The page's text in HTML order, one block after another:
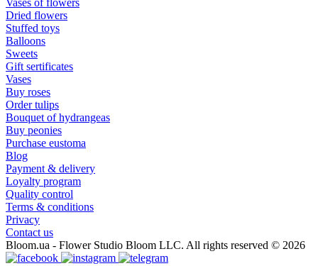
Vases of flowers
Dried flowers
Stuffed toys
Balloons
Sweets
Gift sertificates
Vases
Buy roses
Order tulips
Bouquet of hydrangeas
Buy peonies
Purchase eustoma
Blog
Payment & delivery
Loyalty program
Quality control
Terms & conditions
Privacy
Contact us
Bloom.ua - Flower Studio Bloom LLC. All rights reserved © 2026